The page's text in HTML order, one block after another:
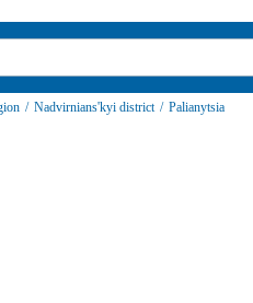
/ Nadvirnians'kyi district / Palianytsia